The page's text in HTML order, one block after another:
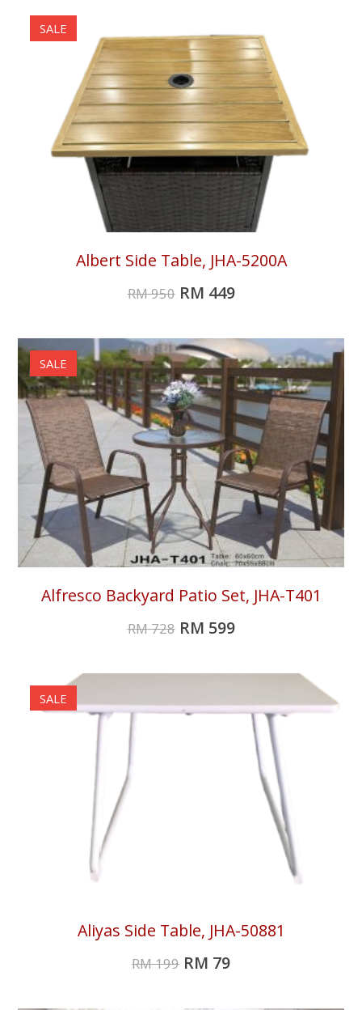
SALE
Albert Side Table, JHA-5200A
RM950 RM 449
SALE
Alfresco Backyard Patio Set, JHA-T401
RM728 RM 599
SALE
Aliyas Side Table, JHA-50881
RM199 RM 79